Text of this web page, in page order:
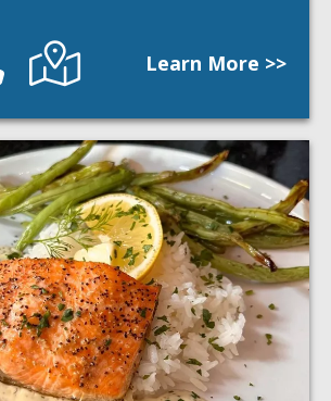
Phone
Learn More >>